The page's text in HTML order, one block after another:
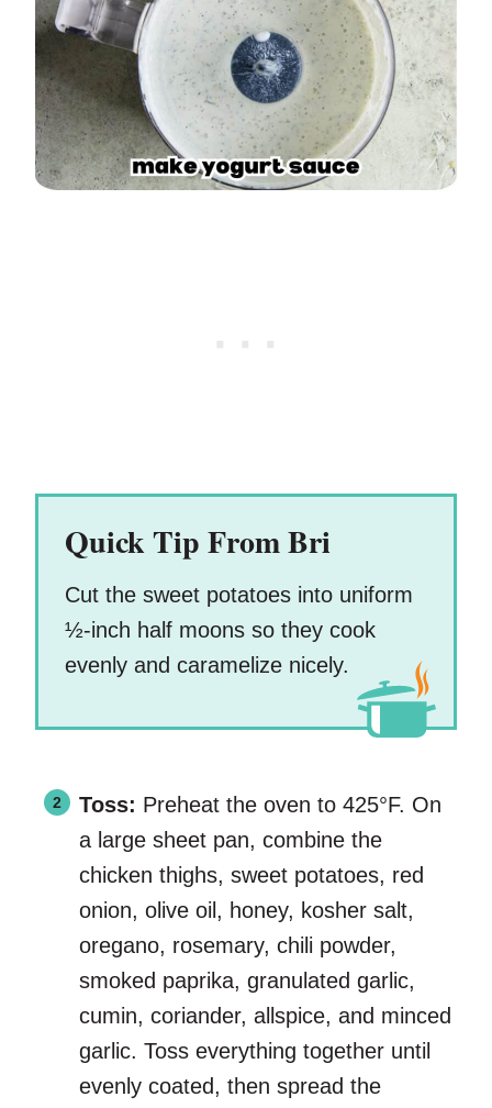
Quick Tip From Bri
Cut the sweet potatoes into uniform
½-inch half moons so they cook
evenly and caramelize nicely.
Toss: Preheat the oven to 425°F. On
a large sheet pan, combine the
chicken thighs, sweet potatoes, red
onion, olive oil, honey, kosher salt,
oregano, rosemary, chili powder,
smoked paprika, granulated garlic,
cumin, coriander, allspice, and minced
garlic. Toss everything together until
evenly coated, then spread the